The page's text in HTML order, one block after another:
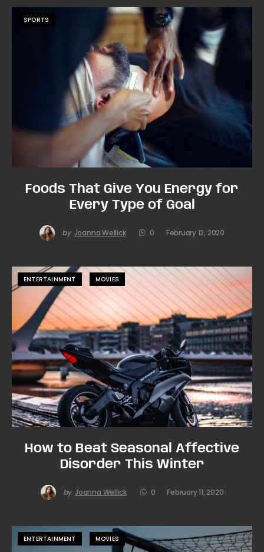
SPORTS
Foods That Give You Energy for
Every Type of Goal
by Joanna Wellick 0 February 12, 2020
ENTERTAINMENT MOVIES
How to Beat Seasonal Affective
Disorder This Winter
by Joanna Wellick 0 February 11, 2020
ENTERTAINMENT MOVIES